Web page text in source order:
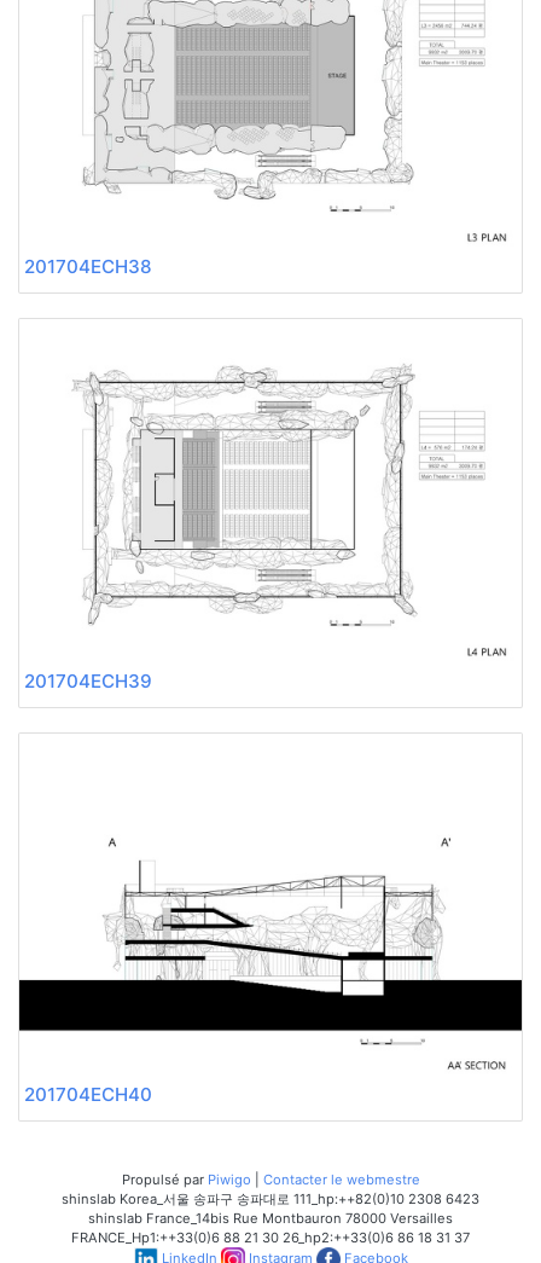
201704ECH38
201704ECH39
201704ECH40
Propulsé par Piwigo
Contacter le webmestre
shinslab Korea_서울 송파구 송파대로 111_hp:++82(0)10 2308 6423
shinslab France_14bis Rue Montbauron 78000 Versailles
FRANCE_Hp1:++33(0)6 88 21 30 26_hp2:++33(0)6 86 18 31 37
LinkedIn
Instagram Facebook